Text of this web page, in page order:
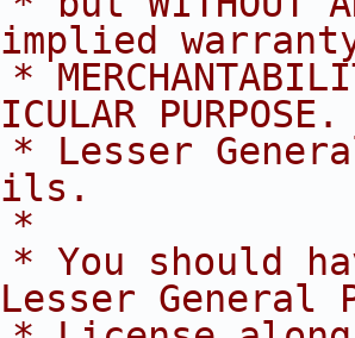
*
* Lesser
*
* You should
Lesser General